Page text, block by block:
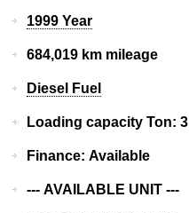
1999 Year
684,019 km mileage
Diesel Fuel
Loading capacity Ton: 3
Finance: Available
--- AVAILABLE UNIT ---